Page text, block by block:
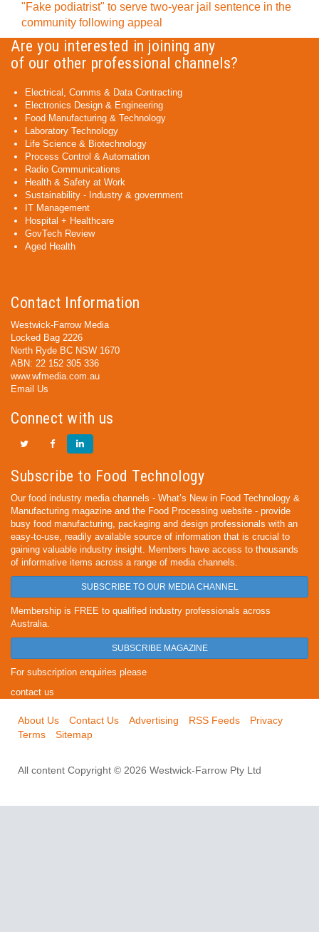
"Fake podiatrist" to serve two-year jail sentence in the
community following appeal
Are you interested in joining any
of our other professional channels?
Electrical, Comms & Data Contracting
Electronics Design & Engineering
Food Manufacturing & Technology
Laboratory Technology
Life Science & Biotechnology
Process Control & Automation
Radio Communications
Health & Safety at Work
Sustainability - Industry & government
IT Management
Hospital + Healthcare
GovTech Review
Aged Health
Contact Information
Westwick-Farrow Media
Locked Bag 2226
North Ryde BC NSW 1670
ABN: 22 152 305 336
www.wfmedia.com.au
Email Us
Connect with us
Subscribe to Food Technology
Our food industry media channels - What’s New in Food Technology &
Manufacturing magazine and the Food Processing website - provide
busy food manufacturing, packaging and design professionals with an
easy-to-use, readily available source of information that is crucial to
gaining valuable industry insight. Members have access to thousands
of informative items across a range of media channels.
SUBSCRIBE TO OUR MEDIA CHANNEL
Membership is FREE to qualified industry professionals across
Australia.
SUBSCRIBE MAGAZINE
For subscription enquiries please
contact us
About Us Contact Us Advertising RSS Feeds
Privacy
Terms
Sitemap
All content Copyright © 2026 Westwick-Farrow Pty Ltd